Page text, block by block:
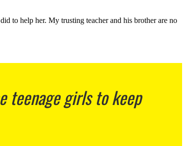
to help her. My trusting teacher and his brother are no
teenage girls to keep